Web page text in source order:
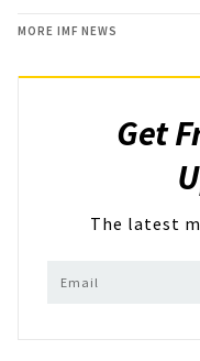
MORE IMF NEWS
Get
The latest